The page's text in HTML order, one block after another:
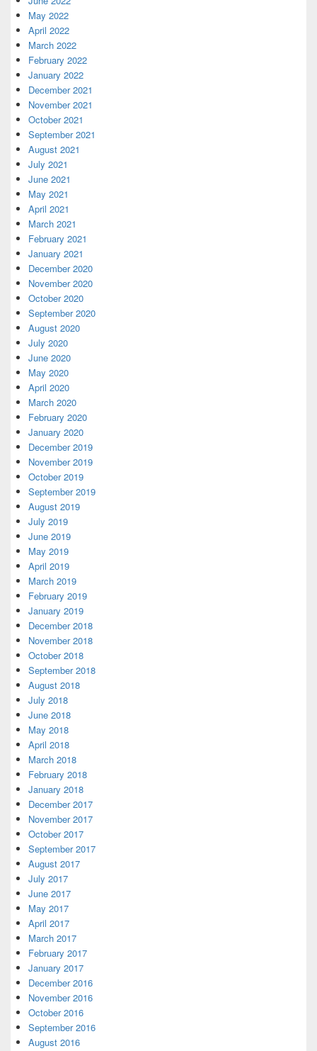
May 2022
April 2022
March 2022
February 2022
January 2022
December 2021
November 2021
October 2021
September 2021
August 2021
July 2021
June 2021
May 2021
April 2021
March 2021
February 2021
January 2021
December 2020
November 2020
October 2020
September 2020
August 2020
July 2020
June 2020
May 2020
April 2020
March 2020
February 2020
January 2020
December 2019
November 2019
October 2019
September 2019
August 2019
July 2019
June 2019
May 2019
April 2019
March 2019
February 2019
January 2019
December 2018
November 2018
October 2018
September 2018
August 2018
July 2018
June 2018
May 2018
April 2018
March 2018
February 2018
January 2018
December 2017
November 2017
October 2017
September 2017
August 2017
July 2017
June 2017
May 2017
April 2017
March 2017
February 2017
January 2017
December 2016
November 2016
October 2016
September 2016
August 2016